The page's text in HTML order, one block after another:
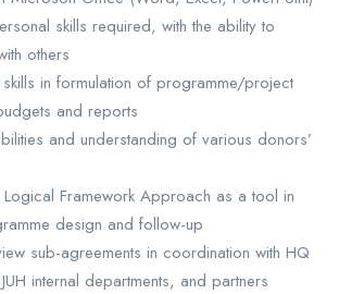
skills required, with the ability to
others
in formulation of programme/project
and reports
and understanding of various donors’
Framework Approach as a tool in
design and follow-up
sub-agreements in coordination with HQ
internal departments, and partners